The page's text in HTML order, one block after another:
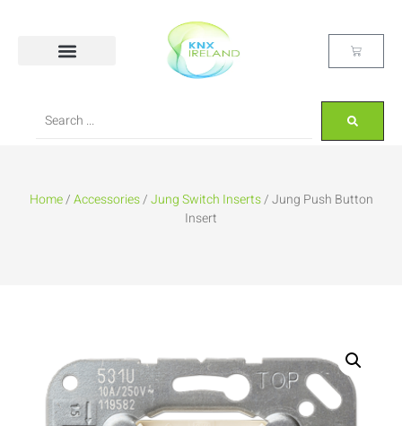
Home/Accessories/Jung Switch Inserts/ Jung Push Button
Insert